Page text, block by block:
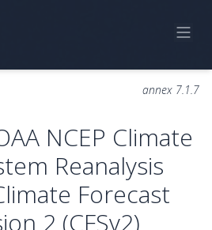
annex 7.1.7
NCEP Climate
Reanalysis
Forecast
2 (CFSv2)